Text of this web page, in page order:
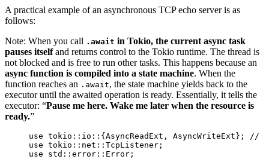
A practical example of an asynchronous TCP echo server is as
follows:
Note: When you call .await in Tokio, the current async task
pauses itselfand returns control to the Tokio runtime. The thread is
not blocked and is free to run other tasks. This happens because an
async function is compiled into a state machine. When the
function reaches an .await, the state machine yields back to the
executor until the awaited operation is ready. Essentially, it tells the
executor: “Pause me here. Wake me later when the resource is
ready.”
use tokio :: io :: {AsyncReadExt, AsyncWriteExt};
//
use tokio :: net :: TcpListener;
use std :: error :: Error;